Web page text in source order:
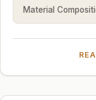
Material